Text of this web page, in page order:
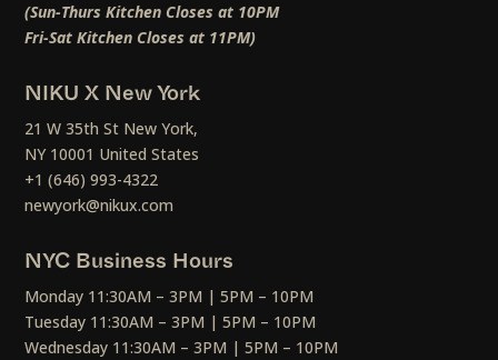
(Sun-Thurs Kitchen Closes at 10PM
Fri-Sat Kitchen Closes at 11PM)
NIKU X New York
21 W 35th St New York,
NY 10001 United States
+1 (646) 993-4322
newyork@nikux.com
NYC Business Hours
Monday 11:30AM – 3PM | 5PM – 10PM
Tuesday 11:30AM – 3PM | 5PM – 10PM
Wednesday 11:30AM – 3PM | 5PM – 10PM